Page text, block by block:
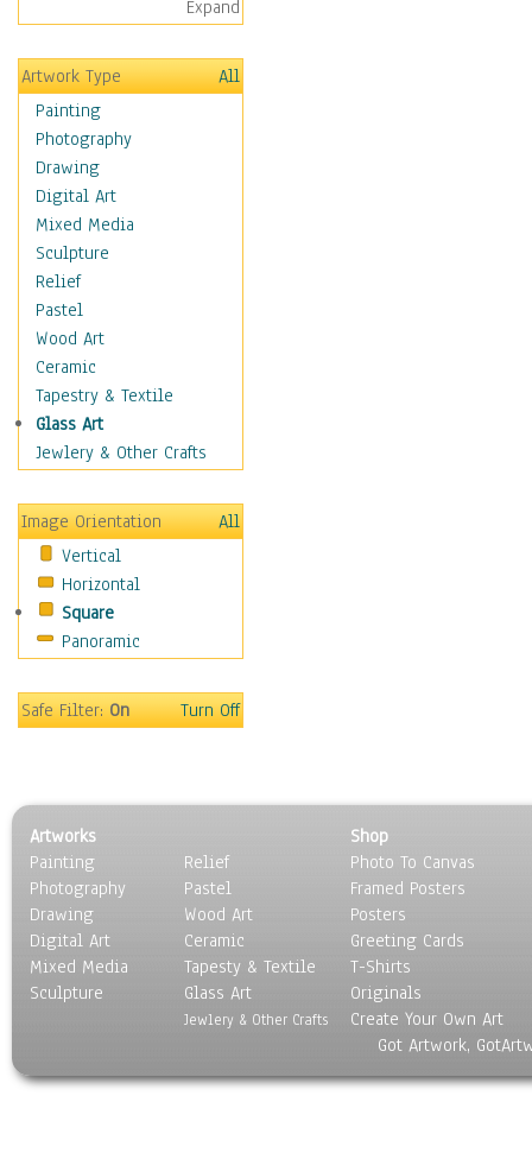
Figurative
Hobbies
Holidays
Home & Hearth
Maps
Military & Law
Motivational
Movies
Music
Alternative
Big Band
Blues
Classical
Country Music
Folk Music
Jazz
Metal
Oldies
Other Music
Pop
R & B Soul
Rap Hip-Hop
Rock
Scenic / Landscapes
Seasons
Sport
Still Life
Surrealism
Transportation
World Culture
Expand
Artwork Type
All
Painting
Photography
Drawing
Digital Art
Mixed Media
Sculpture
Relief
Pastel
Wood Art
Ceramic
Tapestry & Textile
Glass Art
Jewlery & Other Crafts
Image Orientation
All
Vertical
Horizontal
Square
Panoramic
Safe Filter:On Turn Off
Artworks
Painting
Photography
Drawing
Digital Art
Mixed Media
Sculpture
Relief
Pastel
Wood Art
Ceramic
Tapesty & Textile
Glass Art
Jewlery & Other Crafts
Shop
Photo To Canvas
Framed Posters
Posters
Greeting Cards
T-Shirts
Originals
Create Your Own Art
Got Artwork,